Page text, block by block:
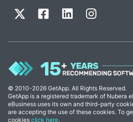
© 2010-2026 GetApp. All Rights Reserved.
GetApp is a registered trademark of Nubera
eBusiness uses its own and third-party
are accepting the use of these cookies. To
cookies click here.